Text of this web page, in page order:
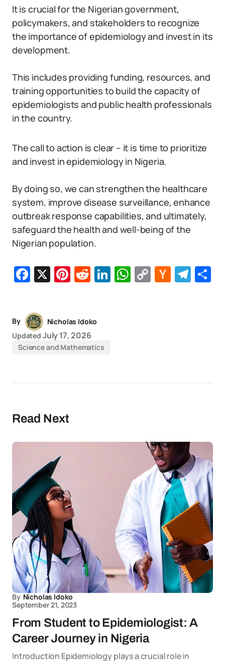
It is crucial for the Nigerian government,
policymakers, and stakeholders to recognize
the importance of epidemiology and invest in its
development.
This includes providing funding, resources, and
training opportunities to build the capacity of
epidemiologists and public health professionals
in the country.
The call to action is clear – it is time to prioritize
and invest in epidemiology in Nigeria.
By doing so, we can strengthen the healthcare
system, improve disease surveillance, enhance
outbreak response capabilities, and ultimately,
safeguard the health and well-being of the
Nigerian population.
Facebook
X Pinterest
Reddit
LinkedIn
WhatsApp
CopyHacker
By
Nicholas Idoko
Updated July 17, 2026
Science and Mathematics
Read Next
By Nicholas Idoko
September 21, 2023
From Student to Epidemiologist: A
Career Journey in Nigeria
Introduction Epidemiology plays a crucial role in